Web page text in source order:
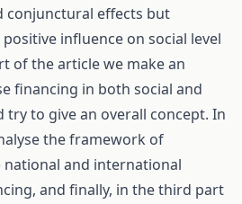
conjunctural effects but
influence on social level
of the article we make an
financing in both social and
try to give an overall concept. In
the framework of
and international
and finally, in the third part